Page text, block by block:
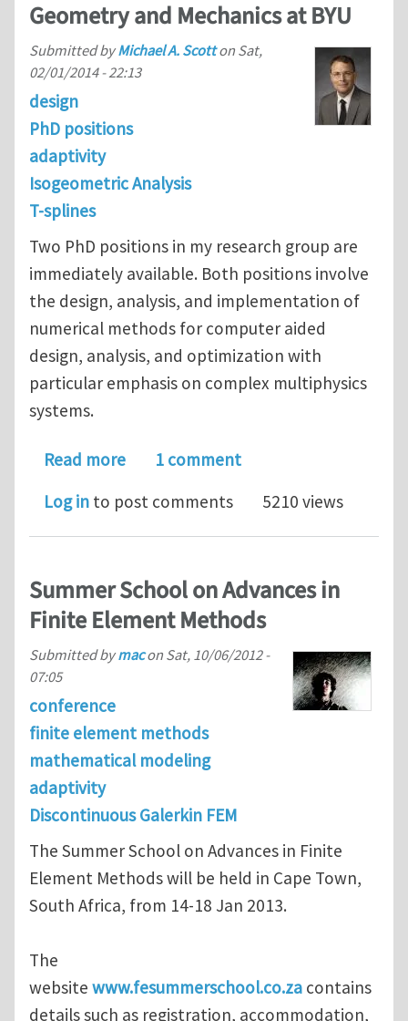
Geometry and Mechanics at BYU
Submitted byMichael A. Scotton Sat,
02/01/2014 - 22:13
design
PhD positions
adaptivity
Isogeometric Analysis
T-splines
Two PhD positions in my research group are
immediately available. Both positions involve
the design, analysis, and implementation of
numerical methods for computer aided
design, analysis, and optimization with
particular emphasis on complex multiphysics
systems.
Read moreabout Ph.D. positions in
1 comment
Log in to post comments 5210 views
Summer School on Advances in
Finite Element Methods
Submitted bymacon Sat, 10/06/2012 -
07:05
conference
finite element methods
mathematical modeling
adaptivity
Discontinuous Galerkin FEM
The Summer School on Advances in Finite
Element Methods will be held in Cape Town,
South Africa, from 14-18 Jan 2013.
The
website www.fesummerschool.co.za contains
details such as registration, accommodation,